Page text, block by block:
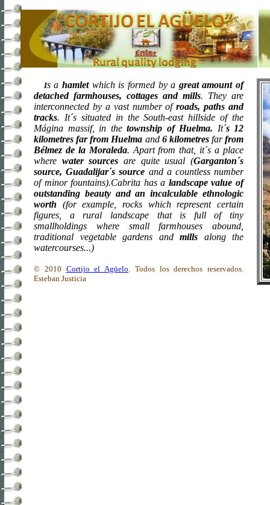
Is ahamletwhich is formed by a great amount of
detached farmhouses, cottages and mills. They are
interconnected by a vast number ofroads, paths and
tracks. It´s situated in the South-east hillside of the
Mágina massif, in the township of Huelma. It´s 12
kilometres far from Huelma and 6 kilometresfarfrom
Bélmez de la Moraleda. Apartfrom that, it´s a place
where water sources are quite usual (Garganton´s
source, Guadalijar´s source and a countless number
of minor fountains).Cabrita has a landscape value of
outstanding beauty and an incalculable ethnologic
worth (for example, rocks which represent certain
figures, a rural landscape that is full of tiny
smallholdings where small farmhouses abound,
traditional vegetable gardens and mills along the
watercourses...)
© 2010 Cortijo el Agüelo. Todos los derechos reservados.
Esteban Justicia